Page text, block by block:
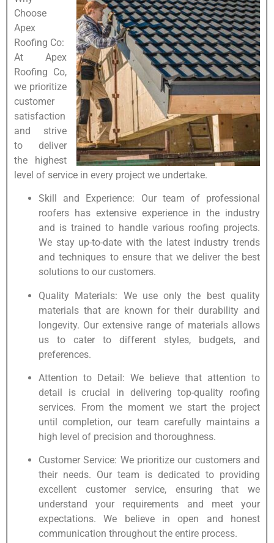
Choose
Apex
Roofing Co:
At Apex
Roofing Co,
we prioritize
customer
satisfaction
and strive
to deliver
the highest
level of service in every project we undertake.
Skill and Experience: Our team of professional
roofers has extensive experience in the industry
and is trained to handle various roofing projects.
We stay up-to-date with the latest industry trends
and techniques to ensure that we deliver the best
solutions to our customers.
Quality Materials: We use only the best quality
materials that are known for their durability and
longevity. Our extensive range of materials allows
us to cater to different styles, budgets, and
preferences.
Attention to Detail: We believe that attention to
detail is crucial in delivering top-quality roofing
services. From the moment we start the project
until completion, our team carefully maintains a
high level of precision and thoroughness.
Customer Service: We prioritize our customers and
their needs. Our team is dedicated to providing
excellent customer service, ensuring that we
understand your requirements and meet your
expectations. We believe in open and honest
communication throughout the entire process.